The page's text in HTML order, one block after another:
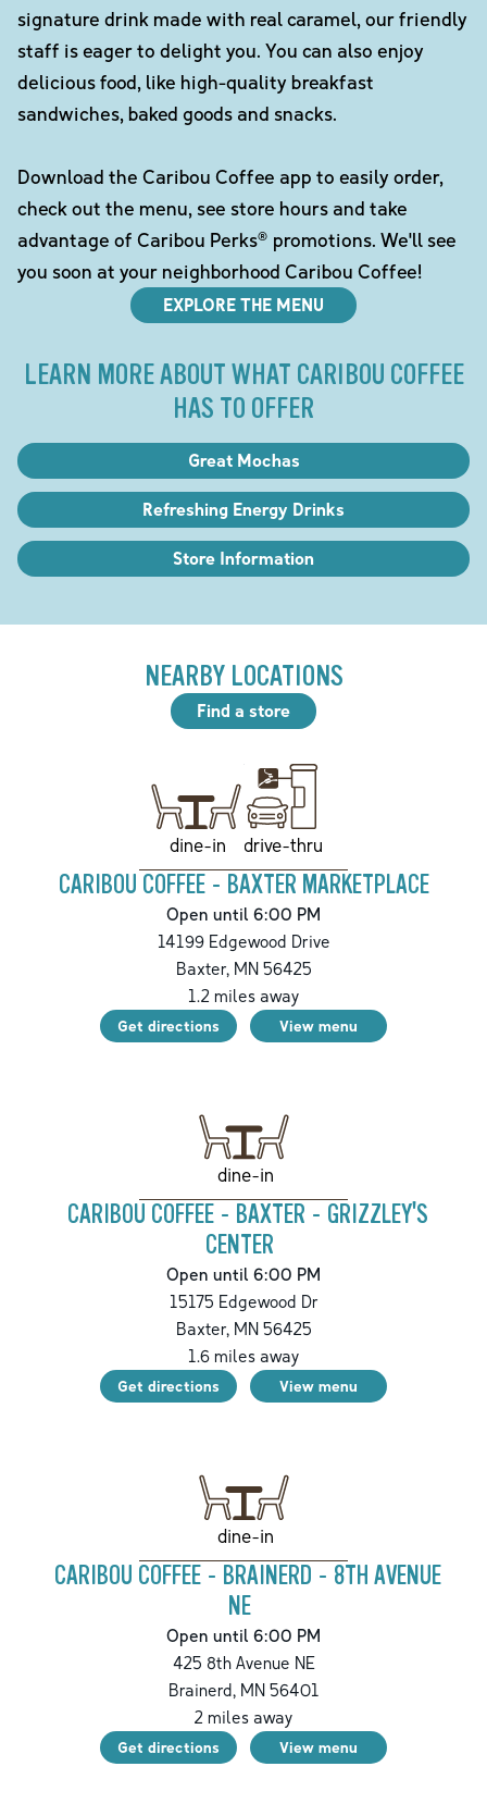
signature drink made with real caramel, our friendly
staff is eager to delight you. You can also enjoy
delicious food, like high-quality breakfast
sandwiches, baked goods and snacks.
Download the Caribou Coffee app to easily order,
check out the menu, see store hours and take
advantage of Caribou Perks® promotions. We'll see
you soon at your neighborhood Caribou Coffee!
EXPLORE THE MENU
LEARN MORE ABOUT WHAT CARIBOU COFFEE
HAS TO OFFER
Great Mochas
Refreshing Energy Drinks
Store Information
NEARBY LOCATIONS
Find a store
dine-in drive-thru
CARIBOU COFFEE - BAXTER MARKETPLACE
Open until 6:00 PM
14199 Edgewood Drive
Baxter,MN56425
1.2 miles away
Get directions View menu
dine-in
CARIBOU COFFEE - BAXTER - GRIZZLEY'S
CENTER
Open until 6:00 PM
15175 Edgewood Dr
Baxter,MN56425
1.6miles away
Get directions View menu
dine-in
CARIBOU COFFEE - BRAINERD - 8TH AVENUE
NE
Open until 6:00 PM
425 8th Avenue NE
Brainerd,MN56401
2 miles away
Get directions View menu